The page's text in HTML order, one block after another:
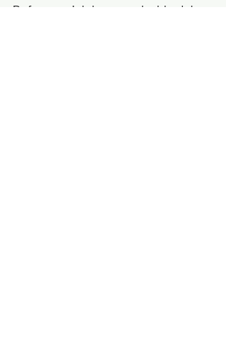
Reframe mistakes as valuable data